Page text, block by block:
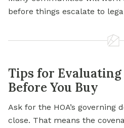
before things escalate to
Tips for Evaluating
Before You Buy
Ask for the HOA’s governing
close. That means the